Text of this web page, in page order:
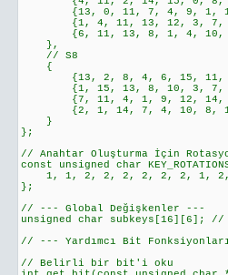
{13, 0, 11, 7, 4, 9, 1, 10,
{1, 4, 11, 13, 12, 3, 7,
{6, 11, 13, 8, 1, 4, 10, 7,
},
// S8
{
{13, 2, 8, 4, 6, 15, 11, 1,
{1, 15, 13, 8, 10, 3, 7, 4,
{7, 11, 4, 1, 9, 12, 14, 2,
{2, 1, 14, 7, 4, 10, 8, 13,
}
};
// Anahtar Oluşturma İçin
const unsigned char
1, 1, 2, 2, 2, 2, 2, 2, 1, 2,
};
// --- Global Değişkenler ---
unsigned char subkeys[16][6];
// --- Yardımcı Bit
// Belirli bir bit'i oku